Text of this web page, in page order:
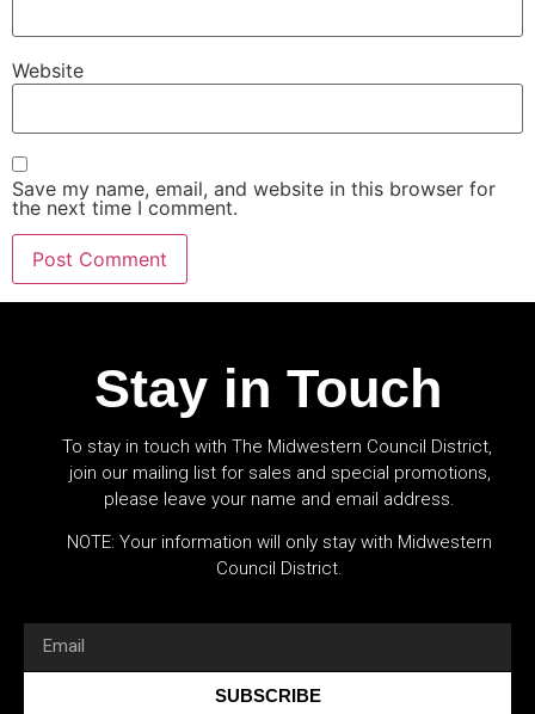
Website
Save my name, email, and website in this browser for
the next time I comment.
Stay in Touch
To stay in touch with The Midwestern Council District,
join our mailing list for sales and special promotions,
please leave your name and email address.
NOTE: Your information will only stay with Midwestern
Council District.
SUBSCRIBE